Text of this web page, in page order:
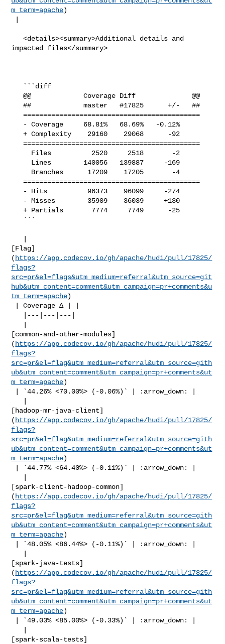
m_term=apache)
   <details><summary>Additional details and
impacted files</summary>
   @@             Coverage Diff              @@
   ##             master   #17825      +/-   ##
   ============================================
   + Complexity    29160    29068      -92
   ============================================
   ============================================
   + Partials       7774     7749      -25
[Flag]
( https://app.codecov.io/gh/apache/hudi/pull/17825/
flags?
src=pr&el=flags&utm_medium=referral&utm_source=git
hub&utm_content=comment&utm_campaign=pr+comments&u
tm_term=apache)
[common-and-other-modules]
( https://app.codecov.io/gh/apache/hudi/pull/17825/
flags?
src=pr&el=flag&utm_medium=referral&utm_source=gith
ub&utm_content=comment&utm_campaign=pr+comments&ut
m_term=apache)
[hadoop-mr-java-client]
( https://app.codecov.io/gh/apache/hudi/pull/17825/
flags?
src=pr&el=flag&utm_medium=referral&utm_source=gith
ub&utm_content=comment&utm_campaign=pr+comments&ut
m_term=apache)
[spark-client-hadoop-common]
( https://app.codecov.io/gh/apache/hudi/pull/17825/
flags?
src=pr&el=flag&utm_medium=referral&utm_source=gith
ub&utm_content=comment&utm_campaign=pr+comments&ut
m_term=apache)
[spark-java-tests]
( https://app.codecov.io/gh/apache/hudi/pull/17825/
flags?
src=pr&el=flag&utm_medium=referral&utm_source=gith
ub&utm_content=comment&utm_campaign=pr+comments&ut
m_term=apache)
[spark-scala-tests]